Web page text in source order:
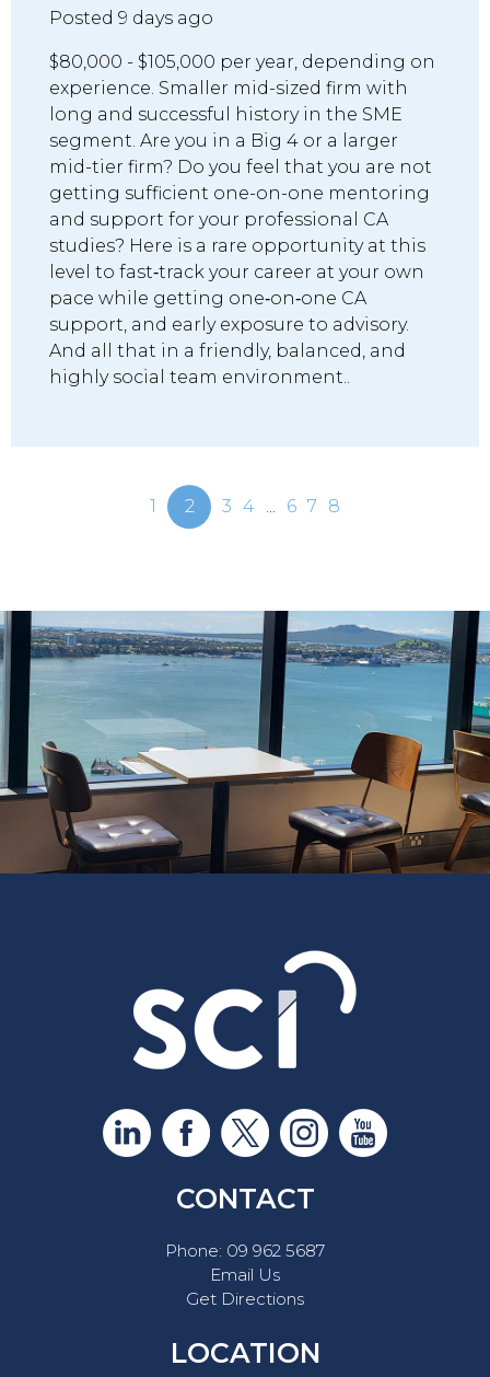
Posted 9 days ago
$80,000 - $105,000 per year, depending on
experience. Smaller mid-sized firm with
long and successful history in the SME
segment. Are you in a Big 4 or a larger
mid-tier firm? Do you feel that you are not
getting sufficient one-on-one mentoring
and support for your professional CA
studies? Here is a rare opportunity at this
level to fast‑track your career at your own
pace while getting one‑on‑one CA
support, and early exposure to advisory.
And all that in a friendly, balanced, and
highly social team environment..
1 2 3 4 ... 6 7 8
CONTACT
Phone: 09 962 5687
Email Us
Get Directions
LOCATION